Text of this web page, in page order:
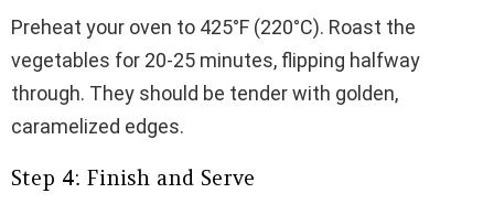
Preheat your oven to 425°F (220°C). Roast the
vegetables for 20-25 minutes, flipping halfway
through. They should be tender with golden,
caramelized edges.
Step 4: Finish and Serve